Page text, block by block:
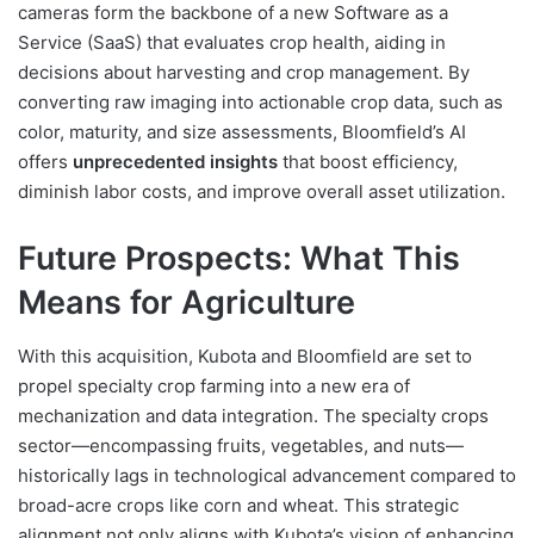
cameras form the backbone of a new Software as a
Service (SaaS) that evaluates crop health, aiding in
decisions about harvesting and crop management. By
converting raw imaging into actionable crop data, such as
color, maturity, and size assessments, Bloomfield’s AI
offers unprecedented insights that boost efficiency,
diminish labor costs, and improve overall asset utilization.
Future Prospects: What This
Means for Agriculture
With this acquisition, Kubota and Bloomfield are set to
propel specialty crop farming into a new era of
mechanization and data integration. The specialty crops
sector—encompassing fruits, vegetables, and nuts—
historically lags in technological advancement compared to
broad-acre crops like corn and wheat. This strategic